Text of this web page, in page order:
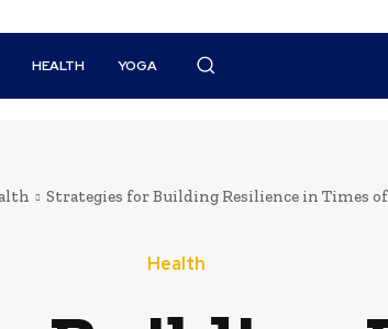
HEALTH YOGA
Strategies for Building Resilience in Times
Health